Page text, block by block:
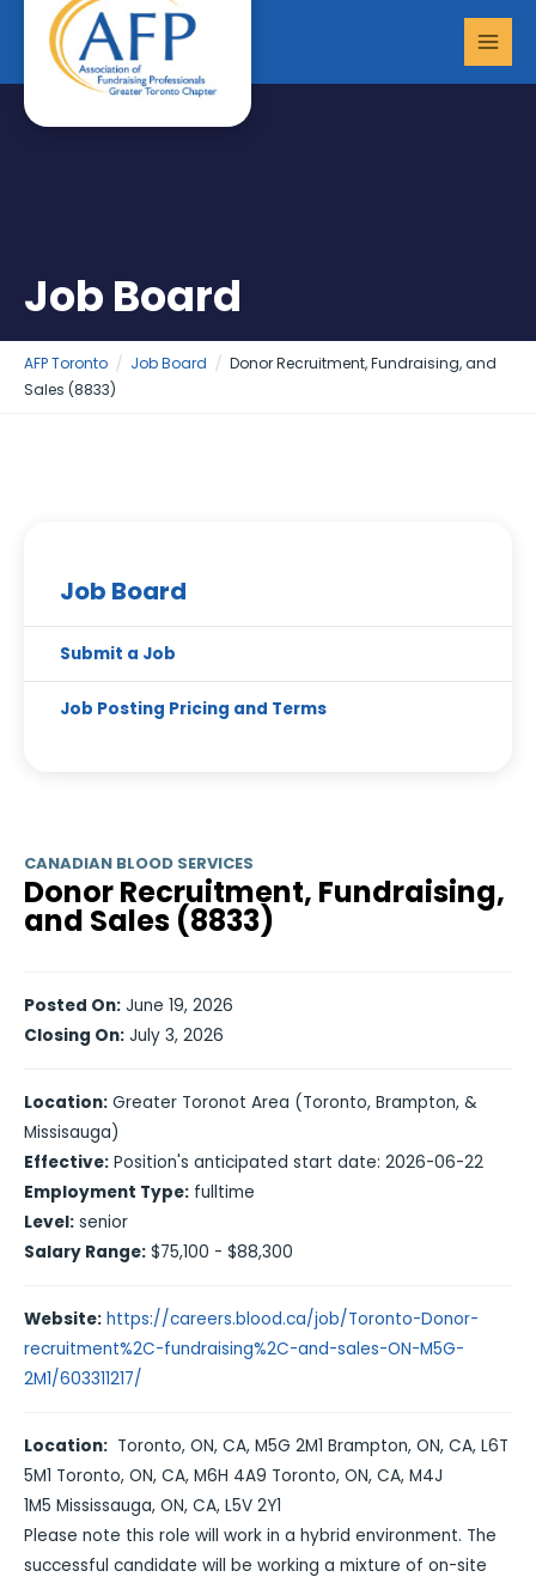
content
Job Board
AFP Toronto Job Board
Donor Recruitment, Fundraising, and
Sales (8833)
Job Board
Submit a Job
Job Posting Pricing and Terms
CANADIAN BLOOD SERVICES
Donor Recruitment, Fundraising,
and Sales (8833)
Posted On: June 19, 2026
Closing On: July 3, 2026
Location: Greater Toronot Area (Toronto, Brampton, &
Missisauga)
Effective: Position's anticipated start date: 2026-06-22
Employment Type: fulltime
Level: senior
Salary Range: $75,100 - $88,300
Website: https://careers.blood.ca/job/Toronto-Donor-
recruitment%2C-fundraising%2C-and-sales-ON-M5G-
2M1/603311217/
Location: Toronto, ON, CA, M5G 2M1 Brampton, ON, CA, L6T
5M1 Toronto, ON, CA, M6H 4A9 Toronto, ON, CA, M4J
1M5 Mississauga, ON, CA, L5V 2Y1
Please note this role will work in a hybrid environment. The
successful candidate will be working a mixture of on-site